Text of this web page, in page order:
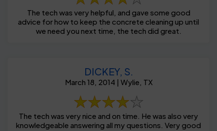
The tech was very helpful, and gave some good
advice for how to keep the concrete cleaning up until
we need you next time, the tech did great.
DICKEY, S.
March 18, 2014 | Wylie, TX
The tech was very nice and on time. He was also very
knowledgeable answering all my questions. Very good